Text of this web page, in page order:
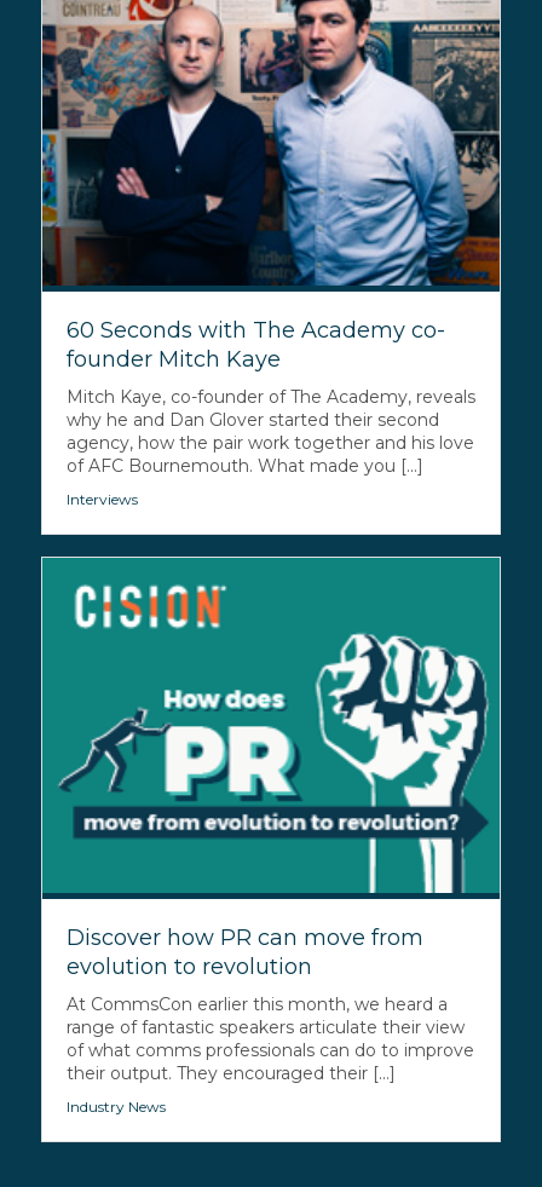
60 Seconds with The Academy co-
founder Mitch Kaye
Mitch Kaye, co-founder of The Academy, reveals
why he and Dan Glover started their second
agency, how the pair work together and his love
of AFC Bournemouth. What made you [...]
Interviews
Discover how PR can move from
evolution to revolution
At CommsCon earlier this month, we heard a
range of fantastic speakers articulate their view
of what comms professionals can do to improve
their output. They encouraged their [...]
Industry News